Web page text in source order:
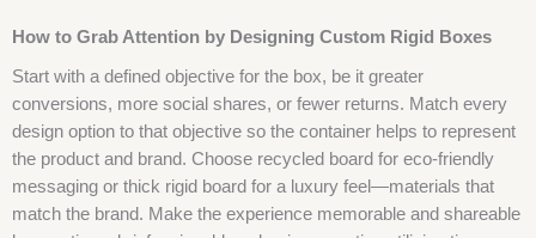
How to Grab Attention by Designing Custom Rigid Boxes
Start with a defined objective for the box, be it greater
conversions, more social shares, or fewer returns. Match every
design option to that objective so the container helps to represent
the product and brand. Choose recycled board for eco-friendly
messaging or thick rigid board for a luxury feel—materials that
match the brand. Make the experience memorable and shareable